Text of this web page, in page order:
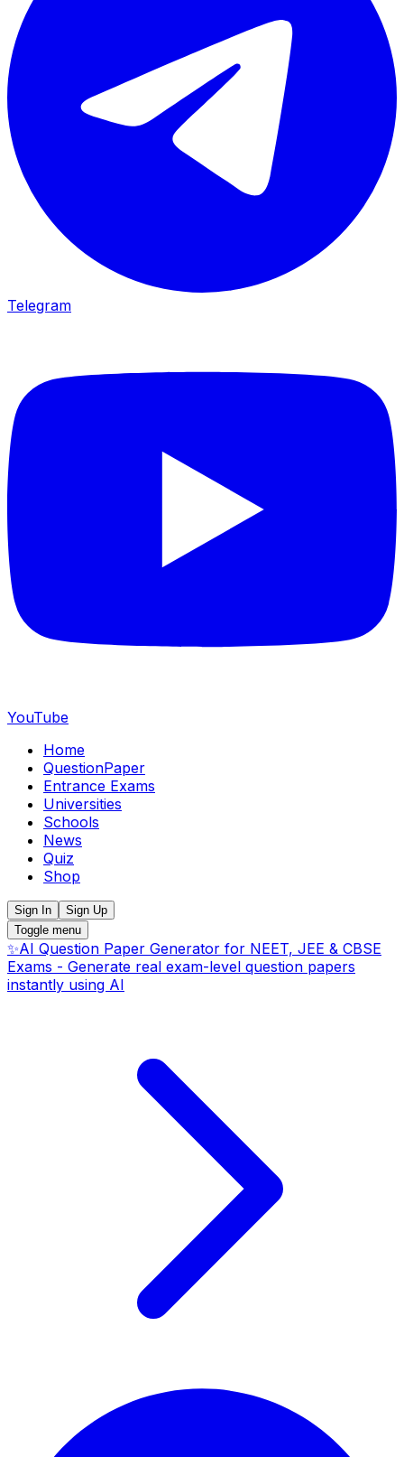
Telegram
YouTube
Home
QuestionPaper
Entrance Exams
Universities
Schools
News
Quiz
Shop
Sign In
Sign Up
Toggle menu
✨AI Question Paper Generator for NEET, JEE & CBSE
Exams - Generate real exam-level question papers
instantly using AI